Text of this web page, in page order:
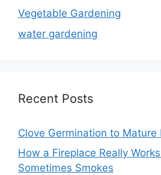
Vegetable Gardening
water gardening
Recent Posts
Clove Germination to Mature
How a Fireplace Really
Sometimes Smokes